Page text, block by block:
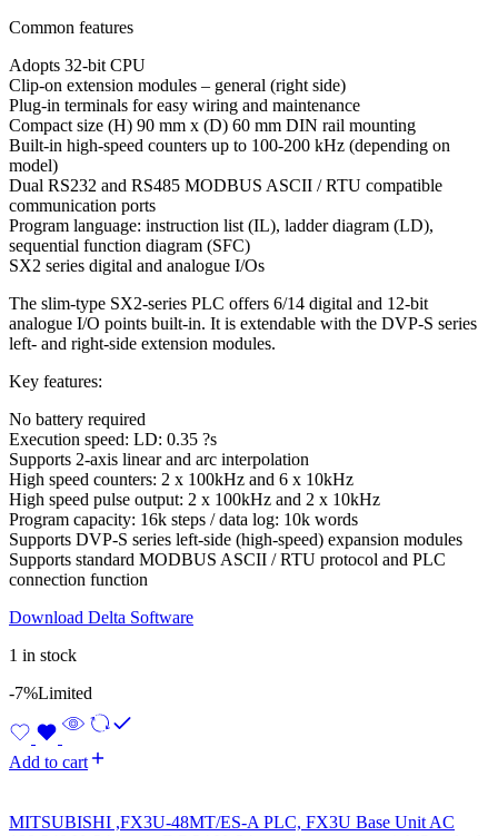
Common features
Adopts 32-bit CPU
Clip-on extension modules – general (right side)
Plug-in terminals for easy wiring and maintenance
Compact size (H) 90 mm x (D) 60 mm DIN rail mounting
Built-in high-speed counters up to 100-200 kHz (depending on
model)
Dual RS232 and RS485 MODBUS ASCII / RTU compatible
communication ports
Program language: instruction list (IL), ladder diagram (LD),
sequential function diagram (SFC)
SX2 series digital and analogue I/Os
The slim-type SX2-series PLC offers 6/14 digital and 12-bit
analogue I/O points built-in. It is extendable with the DVP-S series
left- and right-side extension modules.
Key features:
No battery required
Execution speed: LD: 0.35 ?s
Supports 2-axis linear and arc interpolation
High speed counters: 2 x 100kHz and 6 x 10kHz
High speed pulse output: 2 x 100kHz and 2 x 10kHz
Program capacity: 16k steps / data log: 10k words
Supports DVP-S series left-side (high-speed) expansion modules
Supports standard MODBUS ASCII / RTU protocol and PLC
connection function
Download Delta Software
1 in stock
-7%Limited
Add to cart
MITSUBISHI ,FX3U-48MT/ES-A PLC, FX3U Base Unit AC